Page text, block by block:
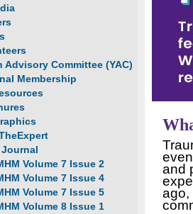
Advisory Committee (YAC)
Membership
Journal
Volume 7 Issue 2
Volume 7 Issue 4
Volume 7 Issue 5
Volume 8 Issue 1
and
ago,